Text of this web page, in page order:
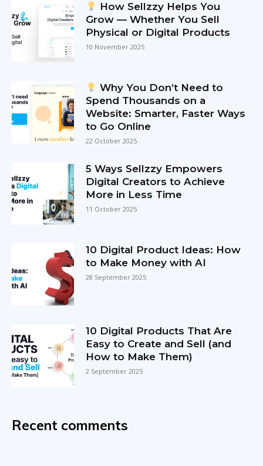
How Sellzzy Helps You
Grow — Whether You Sell
Physical or Digital Products
10 November 2025
Why You Don’t Need to
Spend Thousands on a
Website: Smarter, Faster Ways
to Go Online
22 October 2025
5 Ways Sellzzy Empowers
Digital Creators to Achieve
More in Less Time
11 October 2025
10 Digital Product Ideas: How
to Make Money with AI
28 September 2025
10 Digital Products That Are
Easy to Create and Sell (and
How to Make Them)
2 September 2025
Recent comments